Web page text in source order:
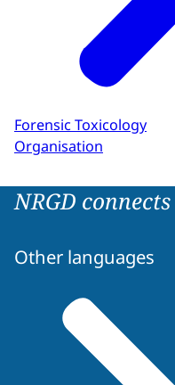
Forensic Toxicology
Organisation
NRGD
Other languages